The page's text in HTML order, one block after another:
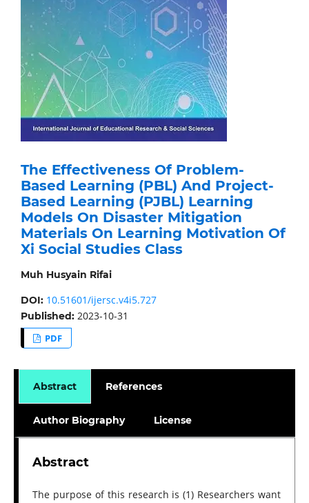
The Effectiveness Of Problem-
Based Learning (PBL) And Project-
Based Learning (PJBL) Learning
Models On Disaster Mitigation
Materials On Learning Motivation Of
Xi Social Studies Class
Muh Husyain Rifai
DOI: 10.51601/ijersc.v4i5.727
Published: 2023-10-31
PDF
Abstract References
Author Biography License
Abstract
The purpose of this research is (1) Researchers want